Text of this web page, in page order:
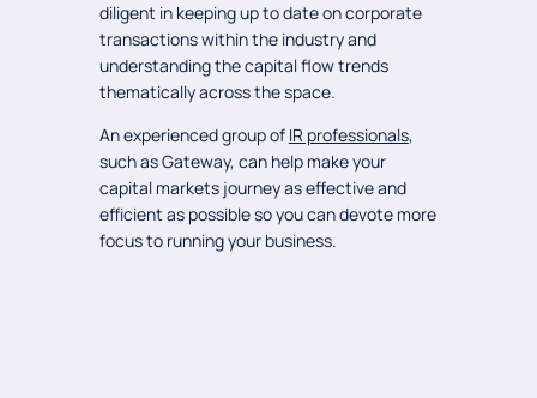
diligent in keeping up to date on corporate
transactions within the industry and
understanding the capital flow trends
thematically across the space.
An experienced group of IR professionals,
such as Gateway, can help make your
capital markets journey as effective and
efficient as possible so you can devote more
focus to running your business.